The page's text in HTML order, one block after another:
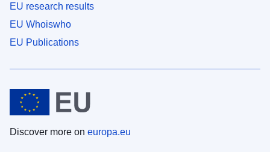
EU research results
EU Whoiswho
EU Publications
Discover more on europa.eu